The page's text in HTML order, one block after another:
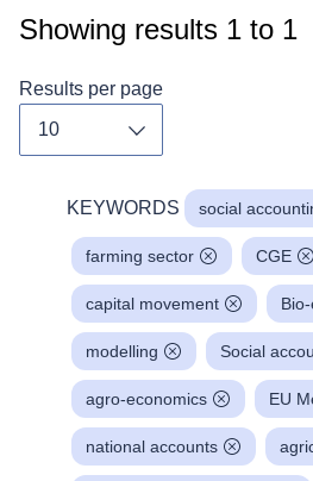
Showing results 1 to 1
Results per page
KEYWORDS social
farming sector CGE
capital movement
modelling Social
agro-economics EU
national accounts